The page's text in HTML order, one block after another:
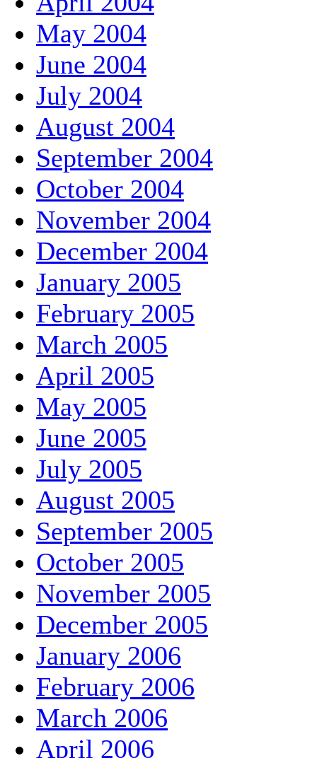
May 2004
June 2004
July 2004
August 2004
September 2004
October 2004
November 2004
December 2004
January 2005
February 2005
March 2005
April 2005
May 2005
June 2005
July 2005
August 2005
September 2005
October 2005
November 2005
December 2005
January 2006
February 2006
March 2006
April 2006